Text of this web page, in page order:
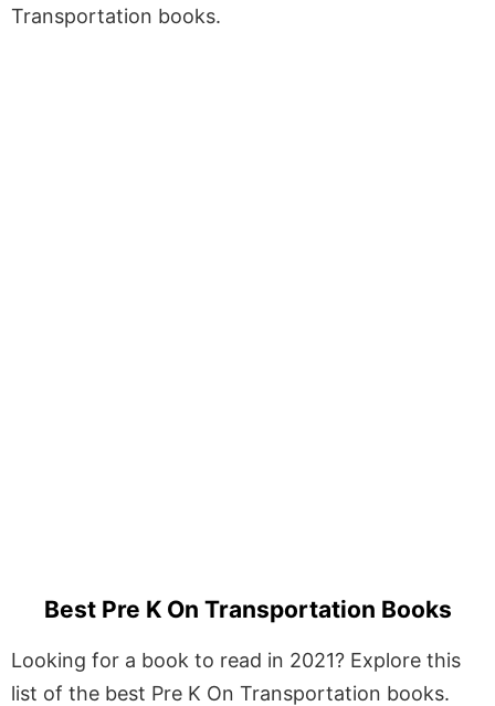
Transportation books.
Best Pre K On Transportation Books
Looking for a book to read in 2021? Explore this
list of the best Pre K On Transportation books.